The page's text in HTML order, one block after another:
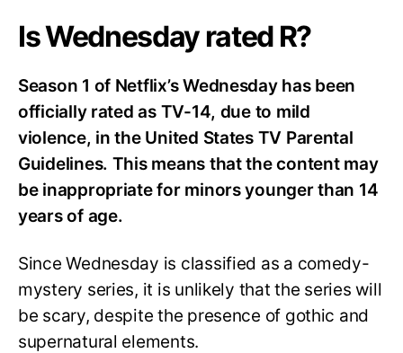
Is Wednesday rated R?
Season 1 of Netflix’s Wednesday has been
officially rated as TV-14, due to mild
violence, in the United States TV Parental
Guidelines. This means that the content may
be inappropriate for minors younger than 14
years of age.
Since Wednesday is classified as a comedy-
mystery series, it is unlikely that the series will
be scary, despite the presence of gothic and
supernatural elements.